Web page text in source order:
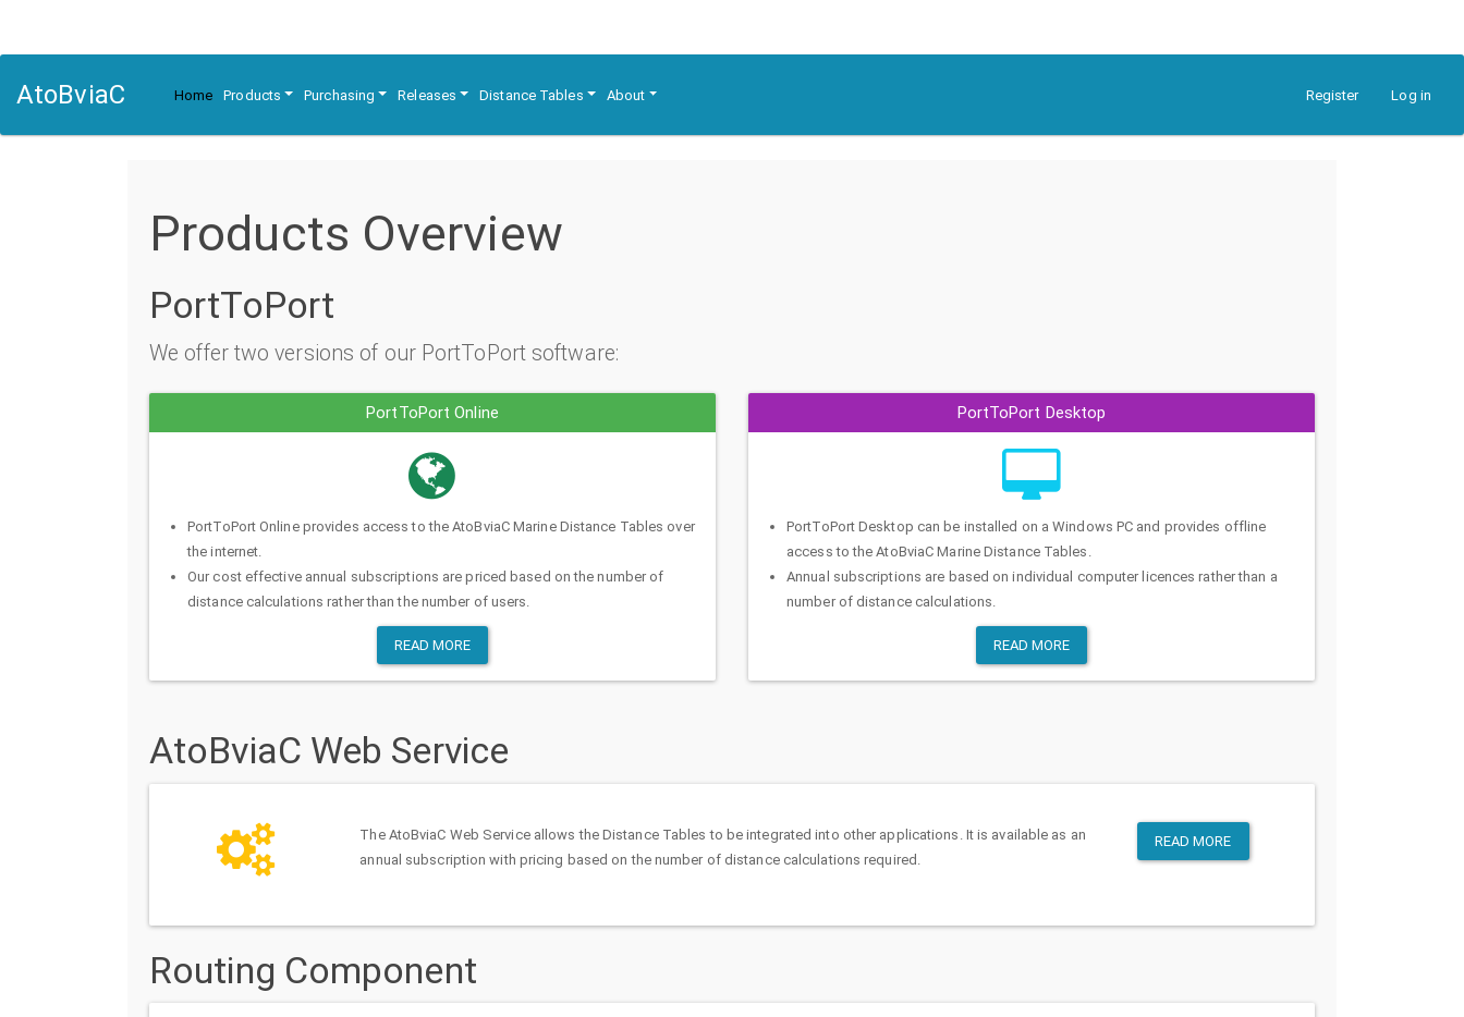
AtoBviaC Home Products Purchasing Releases Distance Tables About Register Log in
Products Overview
PortToPort
We offer two versions of our PortToPort software:
PortToPort Online
PortToPort Online provides access to the AtoBviaC Marine Distance Tables over
the internet.
Our cost effective annual subscriptions are priced based on the number of
distance calculations rather than the number of users.
READ MORE
PortToPort Desktop
PortToPort Desktop can be installed on a Windows PC and provides offline
access to the AtoBviaC Marine Distance Tables.
Annual subscriptions are based on individual computer licences rather than a
number of distance calculations.
READ MORE
AtoBviaC Web Service
The AtoBviaC Web Service allows the Distance Tables to be integrated into other applications. It is available as an
annual subscription with pricing based on the number of distance calculations required.
READ MORE
Routing Component